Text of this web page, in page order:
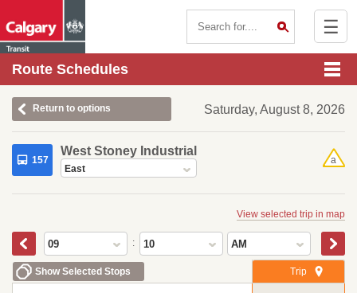
☰
Contact Us
Route Schedules
Return to options Saturday, August 8, 2026
157
West Stoney Industrial
East
a
View selected trip in map
09 : 10 AM
Show Selected Stops Trip